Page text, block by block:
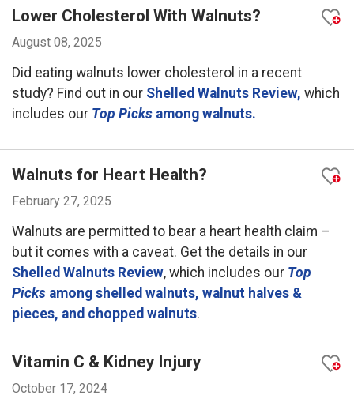
Lower Cholesterol With Walnuts?
August 08, 2025
Did eating walnuts lower cholesterol in a recent
study? Find out in our Shelled Walnuts Review, which
includes our Top Picks among walnuts.
Walnuts for Heart Health?
February 27, 2025
Walnuts are permitted to bear a heart health claim –
but it comes with a caveat. Get the details in our
Shelled Walnuts Review, which includes our Top
Picks among shelled walnuts, walnut halves &
pieces, and chopped walnuts.
Vitamin C & Kidney Injury
October 17, 2024